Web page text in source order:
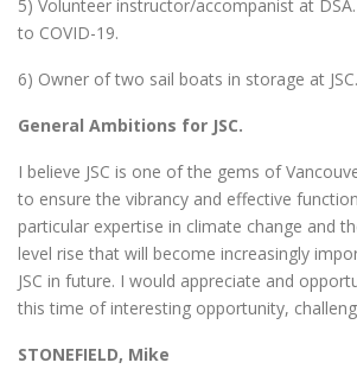
5) Volunteer instructor/accompanist at
to COVID-19.
6) Owner of two sail boats in storage at JSC.
General Ambitions for JSC.
I believe JSC is one of the gems of
to ensure the vibrancy and effective
particular expertise in climate change and
level rise that will become increasingly
JSC in future. I would appreciate and
this time of interesting opportunity,
STONEFIELD, Mike